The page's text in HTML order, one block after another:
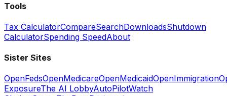
Tools
Tax CalculatorCompareSearchDownloadsShutdown
CalculatorSpending SpeedAbout
Sister Sites
OpenFedsOpenMedicareOpenMedicaidOpenImmigration
ExposureThe AI LobbyAutoPilotWatch